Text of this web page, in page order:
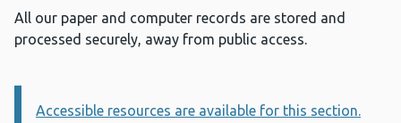
All our paper and computer records are stored and
processed securely, away from public access.
Information:
Accessible resources are available for this section.